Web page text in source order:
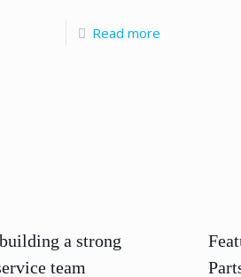
Read more
a strong
team